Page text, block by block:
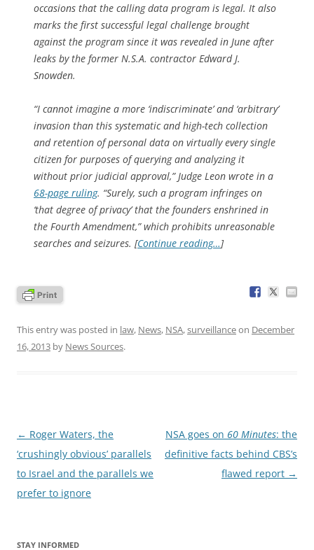
occasions that the calling data program is legal. It also
marks the first successful legal challenge brought
against the program since it was revealed in June after
leaks by the former N.S.A. contractor Edward J.
Snowden.
“I cannot imagine a more ‘indiscriminate’ and ‘arbitrary’
invasion than this systematic and high-tech collection
and retention of personal data on virtually every single
citizen for purposes of querying and analyzing it
without prior judicial approval,” Judge Leon wrote in a
68-page ruling. “Surely, such a program infringes on
‘that degree of privacy’ that the founders enshrined in
the Fourth Amendment,” which prohibits unreasonable
searches and seizures. [Continue reading…]
This entry was posted in law, News, NSA,surveillanceon December
16, 2013 by News Sources.
Post
navigation
← Roger Waters, the
‘crushingly obvious’ parallels
to Israel and the parallels we
prefer to ignore
NSA goes on 60 Minutes: the
definitive facts behind CBS’s
flawed report →
STAY INFORMED